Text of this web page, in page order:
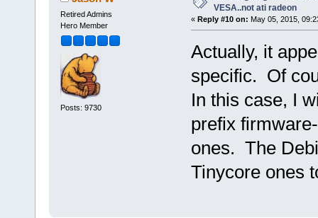
Retired Admins
Hero Member
Posts: 9730
VESA..not ati radeon
« Reply #10 on: May 05, 2015,
Actually, it
specific. Of
In this case, I
prefix
ones. The
Tinycore ones